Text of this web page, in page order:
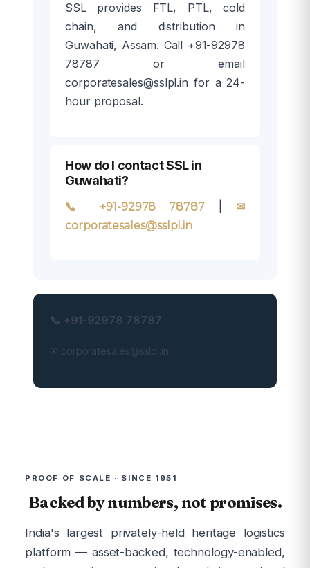
SSL provides FTL, PTL, cold
chain, and distribution in
Guwahati, Assam. Call +91-92978
78787 or email
corporatesales@sslpl.in for a 24-
hour proposal.
How do I contact SSL in
Guwahati?
📞 +91-92978 78787
✉
corporatesales@sslpl.in
📞 +91-92978 78787
✉ corporatesales@sslpl.in
PROOF OF SCALE · SINCE 1951
Backed by numbers, not promises.
India's largest privately-held heritage logistics
platform — asset-backed, technology-enabled,